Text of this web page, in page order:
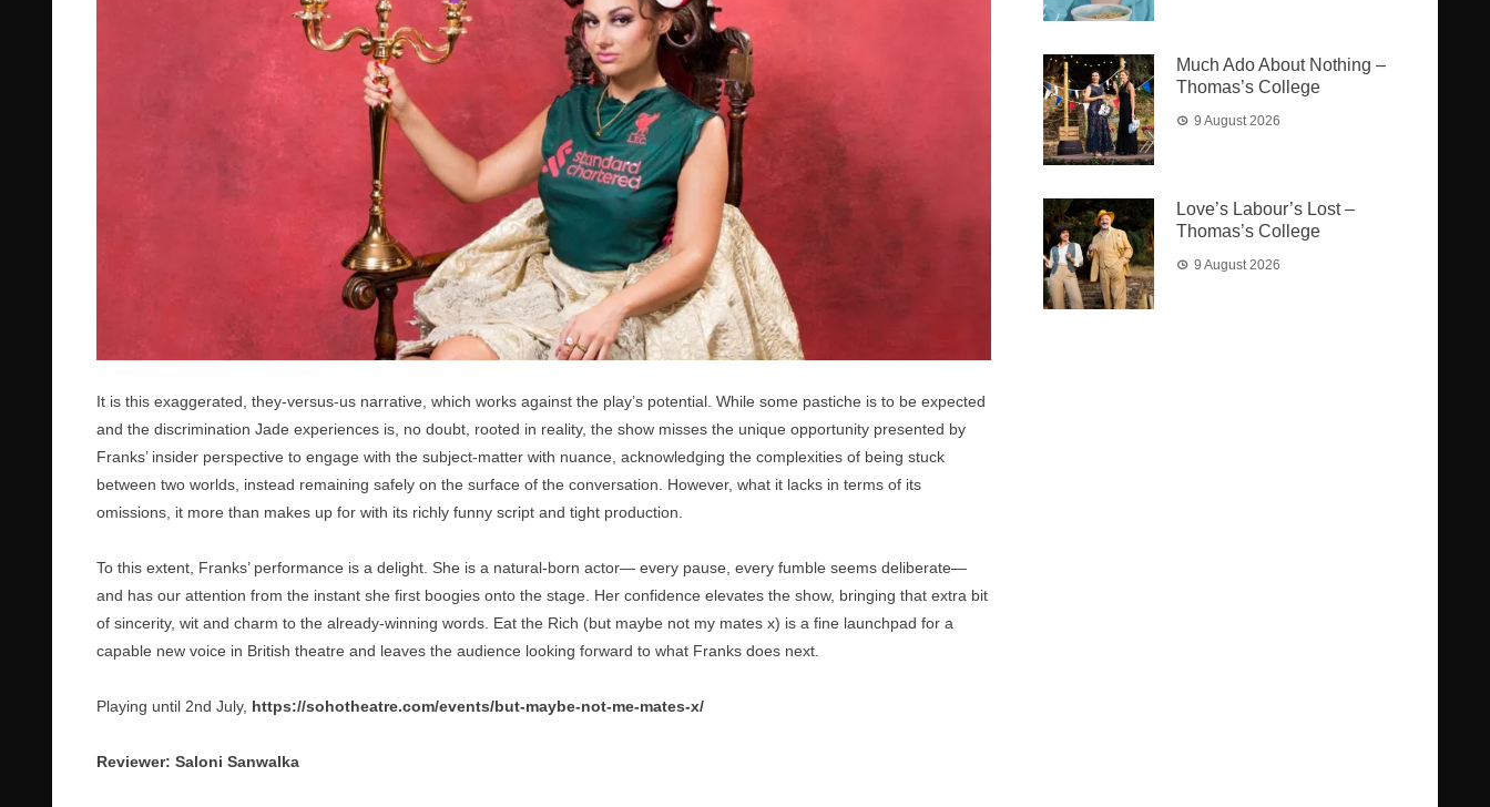
It is this exaggerated, they-versus-us narrative, which works against the play’s potential. While some pastiche is to be expected
and the discrimination Jade experiences is, no doubt, rooted in reality, the show misses the unique opportunity presented by
Franks’ insider perspective to engage with the subject-matter with nuance, acknowledging the complexities of being stuck
between two worlds, instead remaining safely on the surface of the conversation. However, what it lacks in terms of its
omissions, it more than makes up for with its richly funny script and tight production.
To this extent, Franks’ performance is a delight. She is a natural-born actor— every pause, every fumble seems deliberate—
and has our attention from the instant she first boogies onto the stage. Her confidence elevates the show, bringing that extra bit
of sincerity, wit and charm to the already-winning words. Eat the Rich (but maybe not my mates x) is a fine launchpad for a
capable new voice in British theatre and leaves the audience looking forward to what Franks does next.
Playing until 2nd July, https://sohotheatre.com/events/but-maybe-not-me-mates-x/
Reviewer: Saloni Sanwalka
Much Ado About Nothing –
Thomas’s College
9 August 2026
Love’s Labour’s Lost –
Thomas’s College
9 August 2026